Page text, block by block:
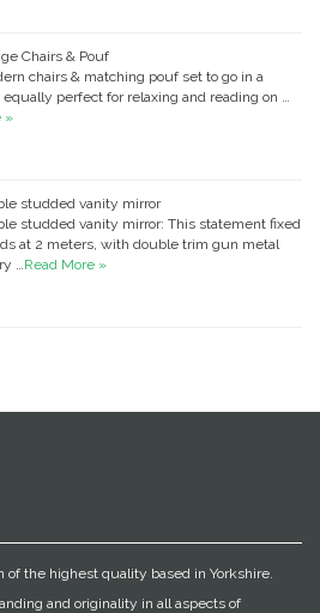
Chairs & Pouf
chairs & matching pouf set to go in a
perfect for relaxing and reading on …
»
studded vanity mirror
studded vanity mirror: This statement fixed
at 2 meters, with double trim gun metal
…Read More »
the highest quality based in Yorkshire.
and originality in all aspects of